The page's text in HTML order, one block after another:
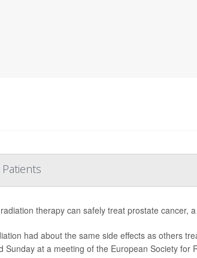
therapy can safely treat prostate cancer,
had about the same side effects as others
Sunday at a meeting of the European Society for